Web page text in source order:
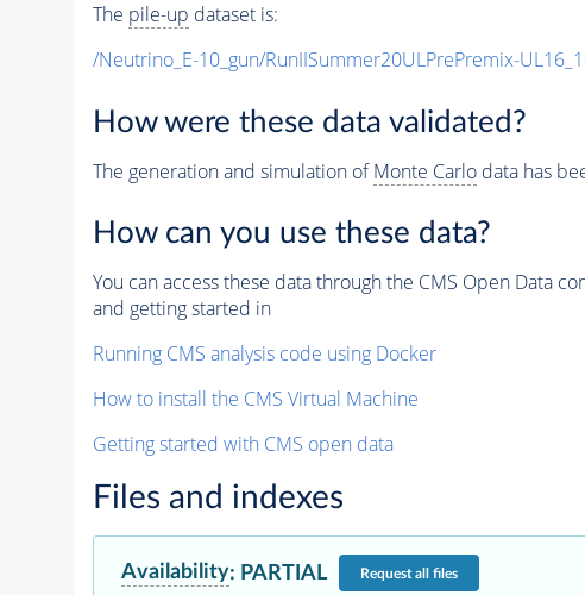
The pile-up dataset is:
/Neutrino_E-10_gun/RunIISummer20ULPrePremix-
How were these data validated?
The generation and simulation ofMonte Carlodata has
How can you use these data?
You can access these data through the CMS Open Data
and getting started in
Running CMS analysis code using Docker
How to install the CMS Virtual Machine
Getting started with CMS open data
Files and indexes
Availability: PARTIAL Requestall files